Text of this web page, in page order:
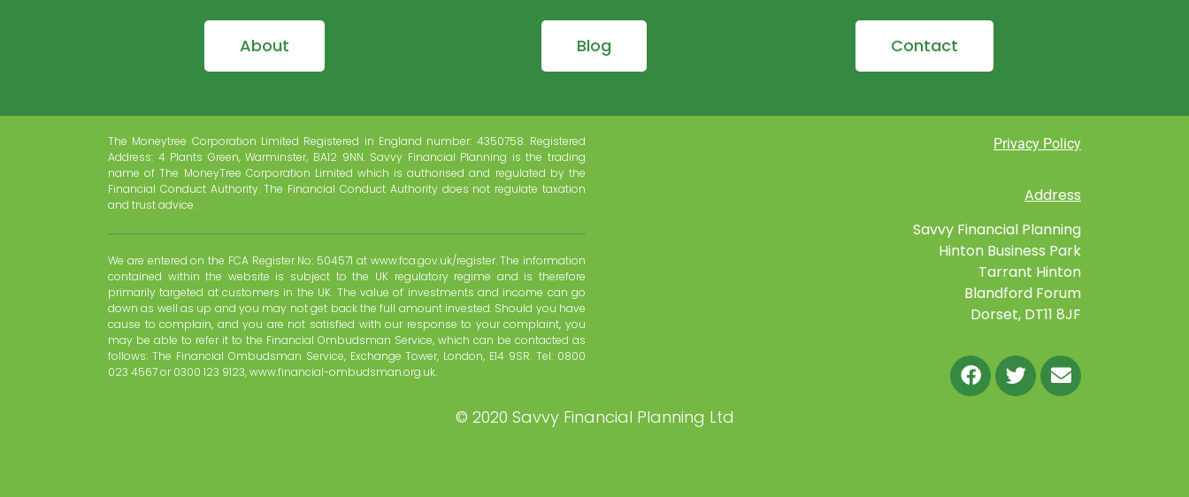
About Blog Contact
The Moneytree Corporation Limited Registered in England number: 4350758. Registered
Address: 4 Plants Green, Warminster, BA12 9NN. Savvy Financial Planning is the trading
name of The MoneyTree Corporation Limited which is authorised and regulated by the
Financial Conduct Authority. The Financial Conduct Authority does not regulate taxation
and trust advice.
We are entered on the FCA Register No: 504571 at www.fca.gov.uk/register. The information
contained within the website is subject to the UK regulatory regime and is therefore
primarily targeted at customers in the UK. The value of investments and income can go
down as well as up and you may not get back the full amount invested. Should you have
cause to complain, and you are not satisfied with our response to your complaint, you
may be able to refer it to the Financial Ombudsman Service, which can be contacted as
follows: The Financial Ombudsman Service, Exchange Tower, London, E14 9SR. Tel: 0800
023 4567 or 0300 123 9123, www.financial-ombudsman.org.uk.
Privacy Policy
Address
Savvy Financial Planning
Hinton Business Park
Tarrant Hinton
Blandford Forum
Dorset, DT11 8JF
© 2020 Savvy Financial Planning Ltd